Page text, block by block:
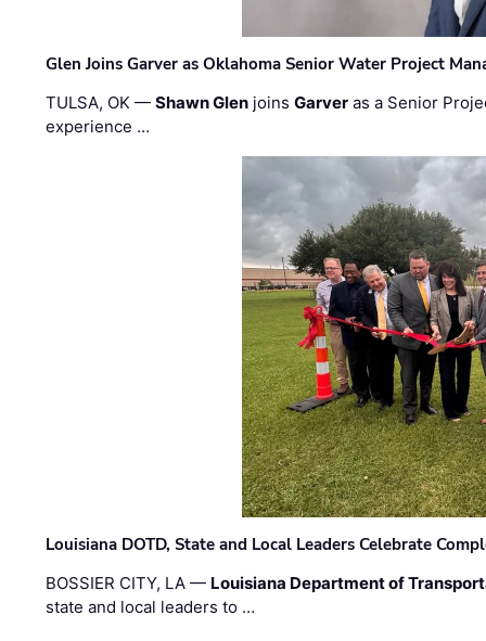
Glen Joins Garver as Oklahoma Senior Water Project
TULSA, OK —Shawn Glen joinsGarver as a Senior
experience …
Louisiana DOTD, State and Local Leaders Celebrate
BOSSIER CITY, LA — Louisiana Department of
state and local leaders to …